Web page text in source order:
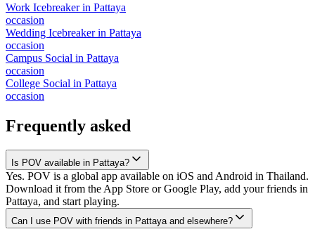
Work Icebreakerin Pattaya
occasion
Wedding Icebreakerin Pattaya
occasion
Campus Social in Pattaya
occasion
College Social in Pattaya
occasion
Frequently asked
Is POV available in Pattaya?
Yes. POV is a global app available on iOS and Android in Thailand.
Download it from the App Store or Google Play, add your friends in
Pattaya, and start playing.
Can I use POV with friends in Pattaya and elsewhere?